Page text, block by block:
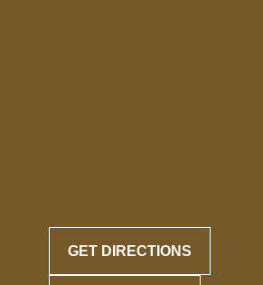
GET DIRECTIONS